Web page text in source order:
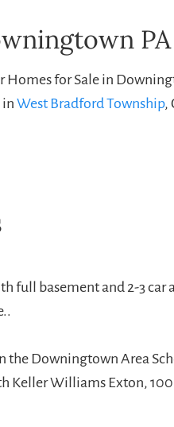
Homes for Sale in
in West Bradford Township,
full basement and 2-3 car
Downingtown Area
Keller Williams Exton, 100